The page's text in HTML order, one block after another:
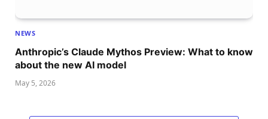
NEWS
Anthropic’s Claude Mythos Preview: What to know
about the new AI model
May 5, 2026